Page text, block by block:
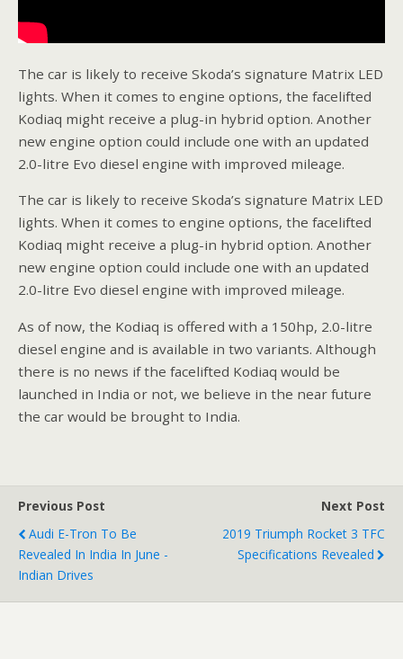
The car is likely to receive Skoda’s signature Matrix LED
lights. When it comes to engine options, the facelifted
Kodiaq might receive a plug-in hybrid option. Another
new engine option could include one with an updated
2.0-litre Evo diesel engine with improved mileage.
The car is likely to receive Skoda’s signature Matrix LED
lights. When it comes to engine options, the facelifted
Kodiaq might receive a plug-in hybrid option. Another
new engine option could include one with an updated
2.0-litre Evo diesel engine with improved mileage.
As of now, the Kodiaq is offered with a 150hp, 2.0-litre
diesel engine and is available in two variants. Although
there is no news if the facelifted Kodiaq would be
launched in India or not, we believe in the near future
the car would be brought to India.
Previous Post
Audi E-Tron To Be
Revealed In India In June -
Indian Drives
Next Post
2019 Triumph Rocket 3 TFC
Specifications Revealed